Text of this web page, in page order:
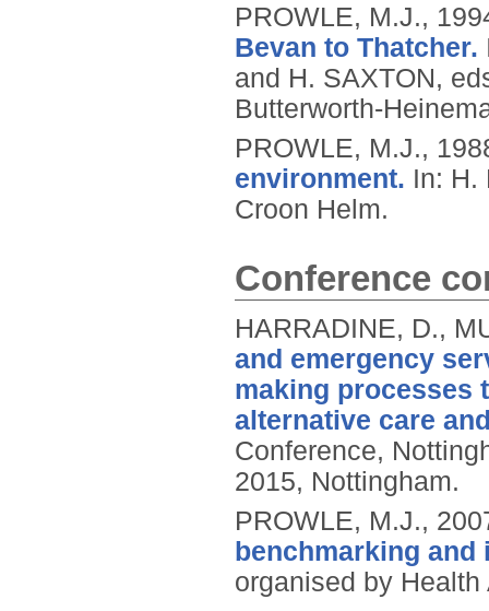
PROWLE, M.J.,
Bevan to Thatcher.
and H. SAXTON,
Butterworth-
PROWLE, M.J.,
environment. In: H.
Croon Helm.
Conference
HARRADINE, D.,
and emergency
making processes
alternative care
Conference,
2015, Nottingham.
PROWLE, M.J.,
benchmarking
organised by